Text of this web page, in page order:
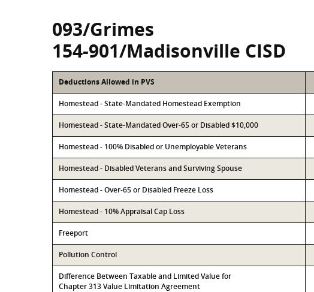
093/Grimes
154-901/Madisonville CISD
Deductions Allowed in PVS
Homestead - State-Mandated Homestead Exemption
Homestead - State-Mandated Over-65 or Disabled $10,000
Homestead - 100% Disabled or Unemployable Veterans
Homestead - Disabled Veterans and Surviving Spouse
Homestead - Over-65 or Disabled Freeze Loss
Homestead - 10% Appraisal Cap Loss
Freeport
Pollution Control
Difference Between Taxable and Limited Value for
Chapter 313 Value Limitation Agreement